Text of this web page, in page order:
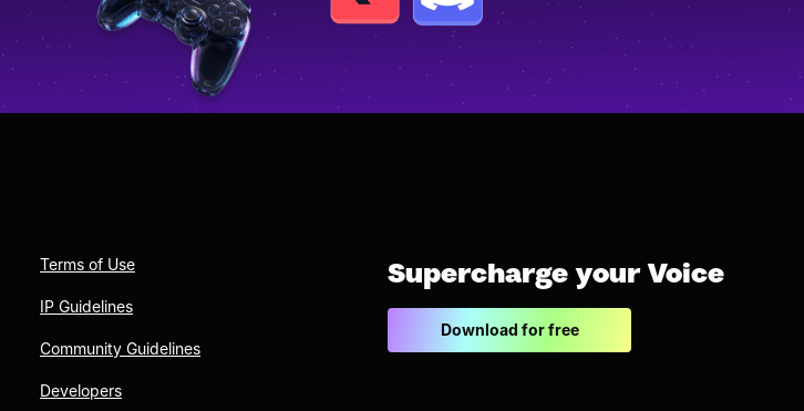
Terms of Use
IP Guidelines
Community Guidelines
Developers
Supercharge your Voice
Download for free